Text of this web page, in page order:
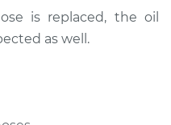
is replaced, the oil
as well.